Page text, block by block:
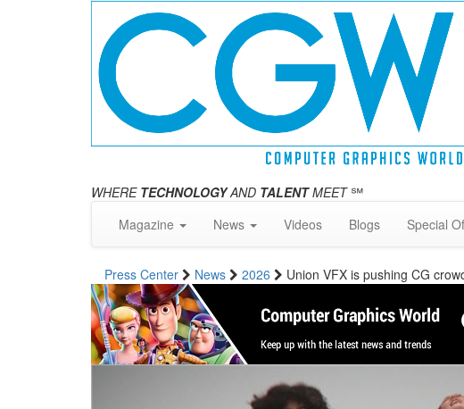
WHERE TECHNOLOGYAND TALENTMEET℠
Magazine
News Videos Blogs Special
Press Center News 2026 Union VFX is pushing CG